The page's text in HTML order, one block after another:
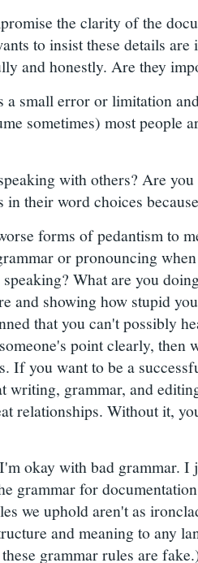
the clarity of the
to insist these details
and honestly. Are they
a small error or limitation
sometimes) most people
with others? Are
in their word choices
forms of pedantism to
or pronouncing
What are you
and showing how stupid
that you can't possibly
point clearly, then
If you want to be a
writing, grammar, and
relationships. Without it,
okay with bad grammar. I
grammar for
we uphold aren't as
and meaning to any
grammar rules are